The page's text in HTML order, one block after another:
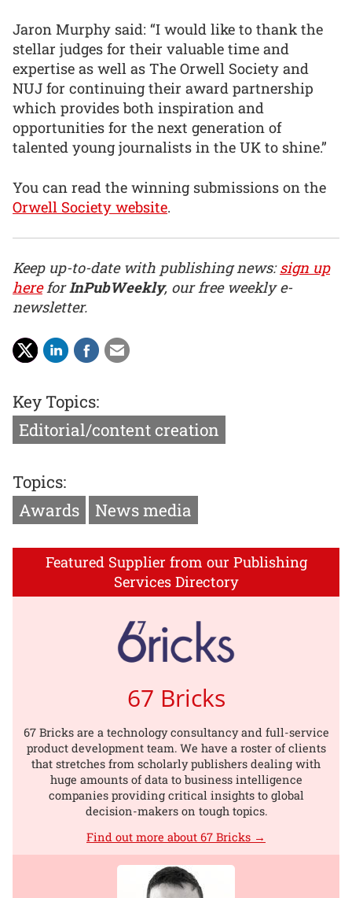
Jaron Murphy said: “I would like to thank the
stellar judges for their valuable time and
expertise as well as The Orwell Society and
NUJ for continuing their award partnership
which provides both inspiration and
opportunities for the next generation of
talented young journalists in the UK to shine.”
You can read the winning submissions on the
Orwell Society website.
Keep up-to-date with publishing news:sign up
hereforInPubWeekly, our free weekly e-
newsletter.
Key Topics:
Editorial/content creation
Topics:
Awards
News media
Featured Supplier from our Publishing
Services Directory
67 Bricks
67 Bricks are a technology consultancy and full-service
product development team. We have a roster of clients
that stretches from scholarly publishers dealing with
huge amounts of data to business intelligence
companies providing critical insights to global
decision-makers on tough topics.
Find out more about 67 Bricks →